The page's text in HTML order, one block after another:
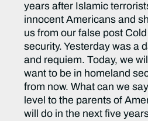
years after Islamic
innocent Americans and
us from our false post
security. Yesterday was a
and requiem. Today, we
want to be in homeland
from now. What can we
level to the parents of
will do in the next five